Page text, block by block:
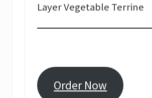
Layer Vegetable Terrine
Order Now